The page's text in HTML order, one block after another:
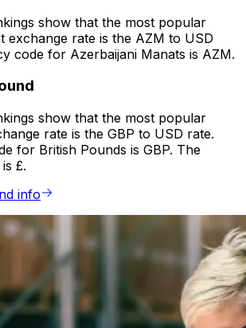
show that the most popular
exchange rate is the AZM to USD
code for Azerbaijani Manats is AZM.
show that the most popular
rate is the GBP to USD rate.
for British Pounds is GBP. The
£.
info